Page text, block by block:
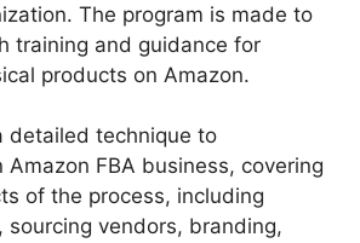
The program is made to
training and guidance for
products on Amazon.
detailed technique to
Amazon FBA business, covering
of the process, including
sourcing vendors, branding,